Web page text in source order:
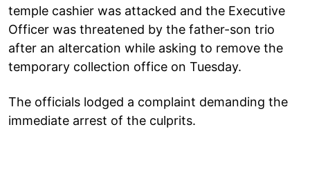
temple cashier was attacked and the Executive
Officer was threatened by the father-son trio
after an altercation while asking to remove the
temporary collection office on Tuesday.
The officials lodged a complaint demanding the
immediate arrest of the culprits.